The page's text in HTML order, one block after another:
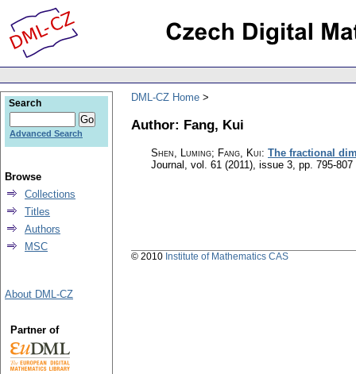
DML-CZ Home
Author: Fang, Kui
Shen, Luming; Fang, Kui: The fractional
Journal , vol. 61 (2011), issue 3, pp. 795-807
Search
Advanced Search
Browse
Collections
Titles
Authors
MSC
About DML-CZ
Partner of
© 2010 Institute of Mathematics CAS